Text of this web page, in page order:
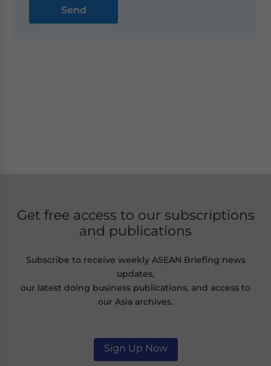
Get free access to our subscriptions
and publications
Subscribe to receive weekly ASEAN Briefing news
updates,
our latest doing business publications, and access to
our Asia archives.
Sign Up Now